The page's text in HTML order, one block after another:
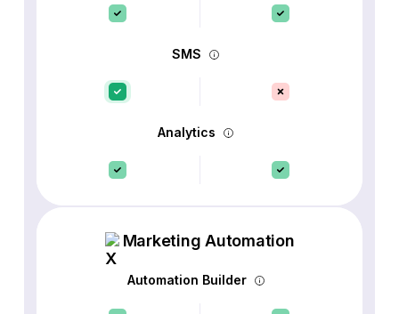
SMS
Analytics
Marketing Automation
Automation Builder